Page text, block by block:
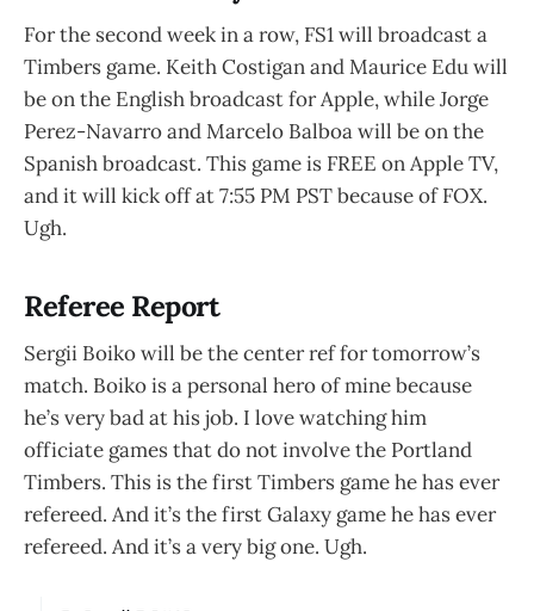
For the second week in a row, FS1 will broadcast a
Timbers game. Keith Costigan and Maurice Edu will
be on the English broadcast for Apple, while Jorge
Perez-Navarro and Marcelo Balboa will be on the
Spanish broadcast. This game is FREE on Apple TV,
and it will kick off at 7:55 PM PST because of FOX.
Ugh.
Referee Report
Sergii Boiko will be the center ref for tomorrow’s
match. Boiko is a personal hero of mine because
he’s very bad at his job. I love watching him
officiate games that do not involve the Portland
Timbers. This is the first Timbers game he has ever
refereed. And it’s the first Galaxy game he has ever
refereed. And it’s a very big one. Ugh.